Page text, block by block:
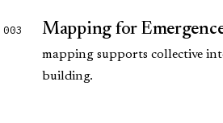
003 Mapping for
mapping supports collective
building.